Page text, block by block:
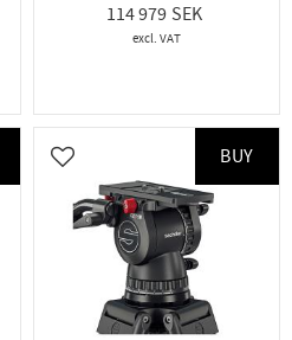
114 979
Add to favorites
BUY